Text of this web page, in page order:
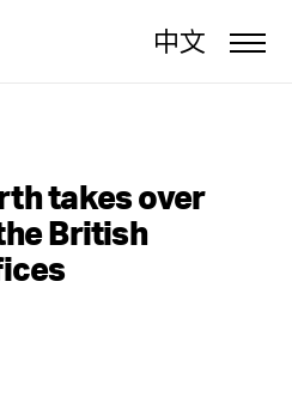
中文
takes over
British